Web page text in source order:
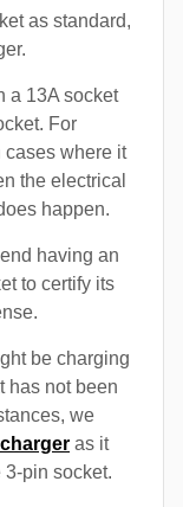
as standard,
a 13A socket
For
cases where it
the electrical
happen.
having an
to certify its
be charging
has not been
we
as it
pin socket.